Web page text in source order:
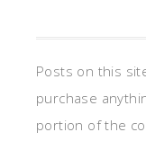
Posts on this
purchase
portion of the